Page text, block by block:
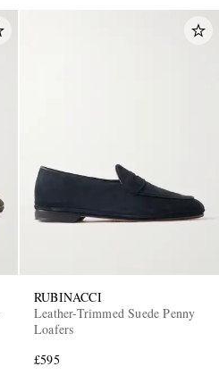
RUBINACCI
Leather-Trimmed Suede Penny
Loafers
£595